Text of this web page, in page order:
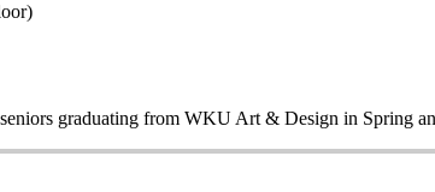
graduating from WKU Art & Design in Spring